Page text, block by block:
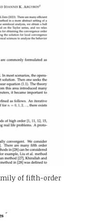
of fifth-order